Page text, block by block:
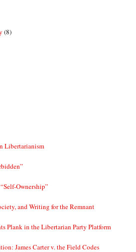
(8)
Libertarianism
Ownership”
and Writing for the Remnant
Plank in the Libertarian Party Platform
James Carter v. the Field Codes